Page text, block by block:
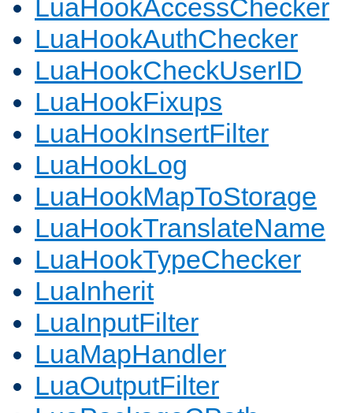
LuaHookAccessChecker
LuaHookAuthChecker
LuaHookCheckUserID
LuaHookFixups
LuaHookInsertFilter
LuaHookLog
LuaHookMapToStorage
LuaHookTranslateName
LuaHookTypeChecker
LuaInherit
LuaInputFilter
LuaMapHandler
LuaOutputFilter